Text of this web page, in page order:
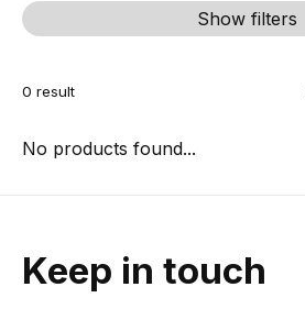
Show filters
0 result
No products found...
Keep in touch